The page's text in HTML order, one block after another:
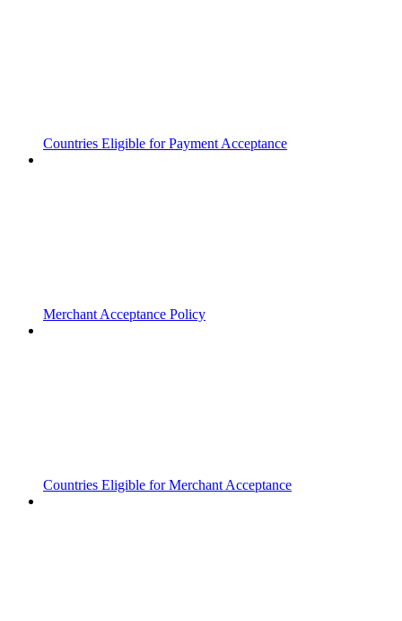
Countries Eligible for Payment Acceptance
Merchant Acceptance Policy
Countries Eligible for Merchant Acceptance